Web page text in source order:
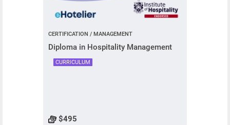
CERTIFICATION / MANAGEMENT
Diploma in Hospitality Management
CURRICULUM
$495